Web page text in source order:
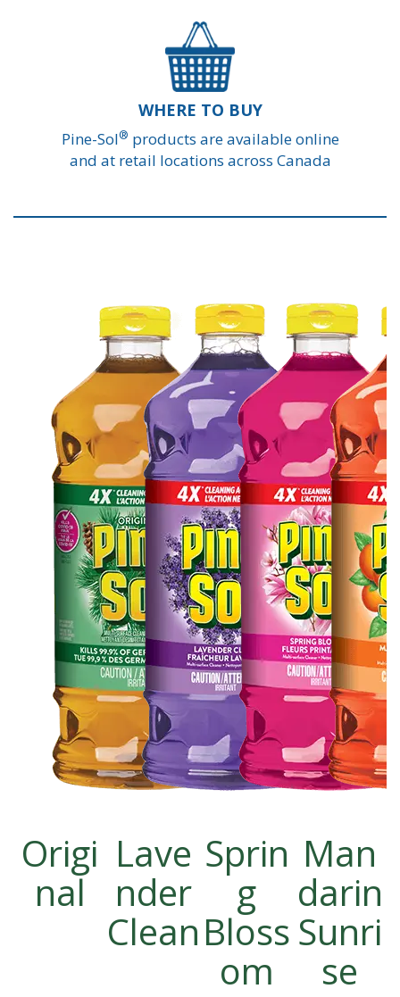
WHERE TO BUY
Pine-Sol® products are available online
and at retail locations across Canada
Origi
nal
Lave
nder
Clean
Sprin
g
Bloss
om
Man
darin
Sunri
se